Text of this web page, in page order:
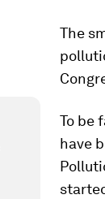
The
To be
have